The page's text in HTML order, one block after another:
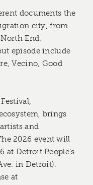
documents the
city, from
End.
episode include
Vecino, Good
brings
and
2026 event will
at Detroit People’s
in Detroit).
at